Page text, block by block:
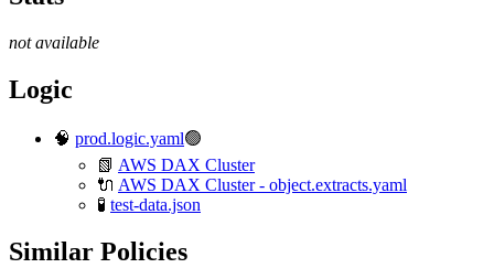
not available
Logic
🧠 prod.logic.yaml🟢
📗 AWS DAX Cluster
🔌 AWS DAX Cluster - object.extracts.yaml
🧪 test-data.json
Similar Policies